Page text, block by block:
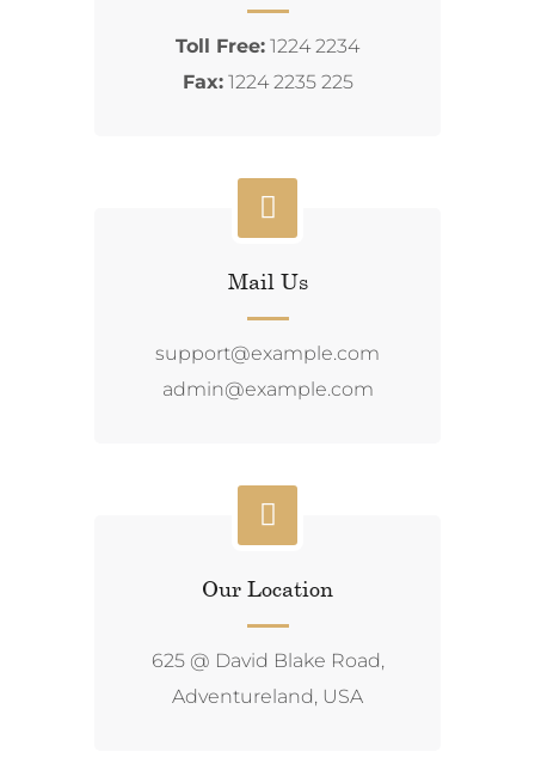
Toll Free: 1224 2234
Fax:1224 2235 225
Mail Us
support@example.com
admin@example.com
Our Location
625 @ David Blake Road,
Adventureland, USA